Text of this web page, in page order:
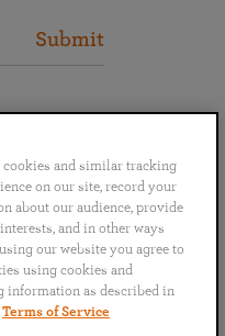
Submit
cookies and similar tracking
on our site, record your
about our audience, provide
and in other ways
our website you agree to
using cookies and
information as described in
Terms of Service